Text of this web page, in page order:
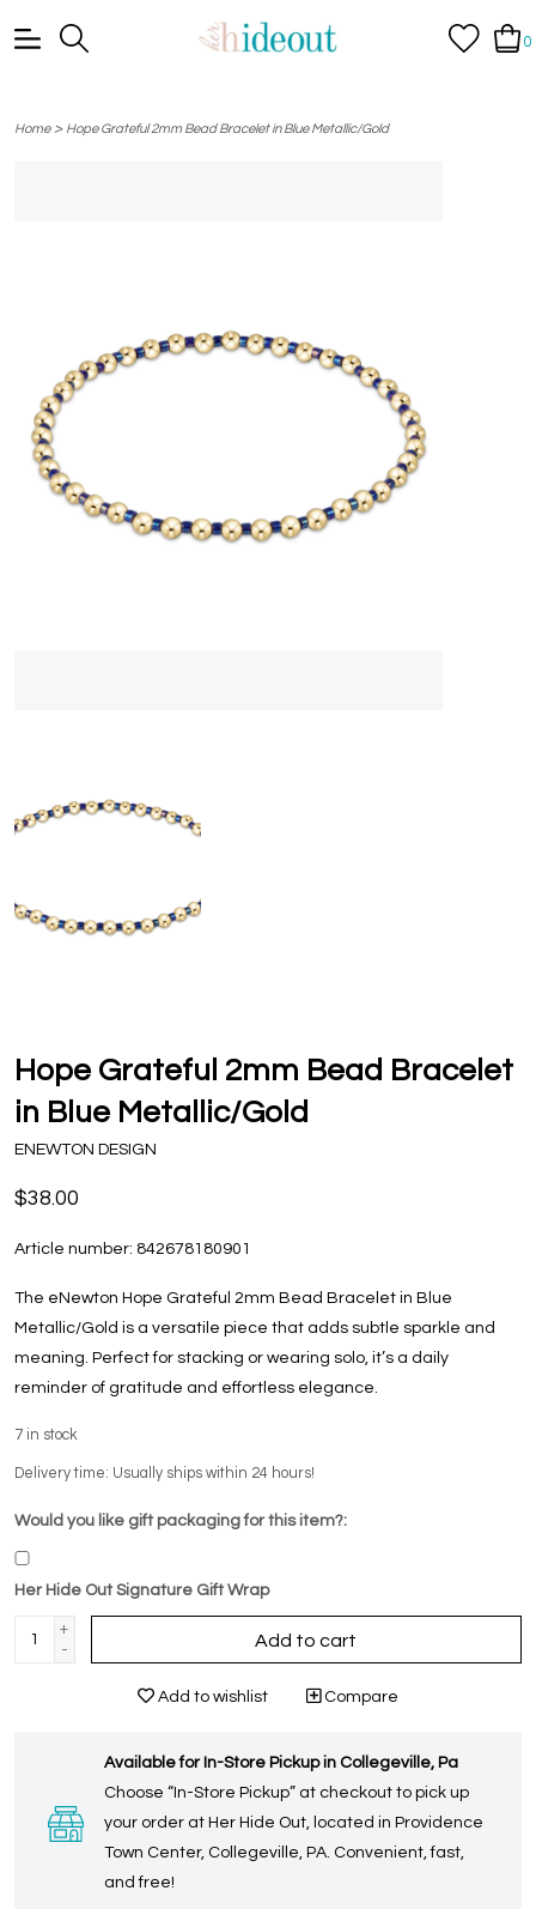
0
Home> Hope Grateful 2mm Bead Bracelet in Blue Metallic/Gold
Hope Grateful 2mm Bead Bracelet
in Blue Metallic/Gold
ENEWTON DESIGN
$38.00
Article number: 842678180901
The eNewton Hope Grateful 2mm Bead Bracelet in Blue
Metallic/Gold is a versatile piece that adds subtle sparkle and
meaning. Perfect for stacking or wearing solo, it’s a daily
reminder of gratitude and effortless elegance.
7 in stock
Delivery time: Usually ships within 24 hours!
Would you like gift packaging for this item?:
Her Hide Out Signature Gift Wrap
+
-
Add to cart
Add to wishlist Compare
Available for In-Store Pickup in Collegeville, Pa
Choose “In-Store Pickup” at checkout to pick up
your order at Her Hide Out, located in Providence
Town Center, Collegeville, PA. Convenient, fast,
and free!